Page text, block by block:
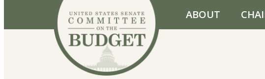
Skip to primary navigation
Skip to content
ABOUT